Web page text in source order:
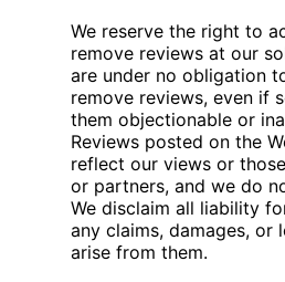
We reserve the right to
remove reviews at our
are under no obligation
remove reviews, even if
them objectionable or
Reviews posted on the
reflect our views or
or partners, and we do
We disclaim all liability
any claims, damages, or
arise from them.